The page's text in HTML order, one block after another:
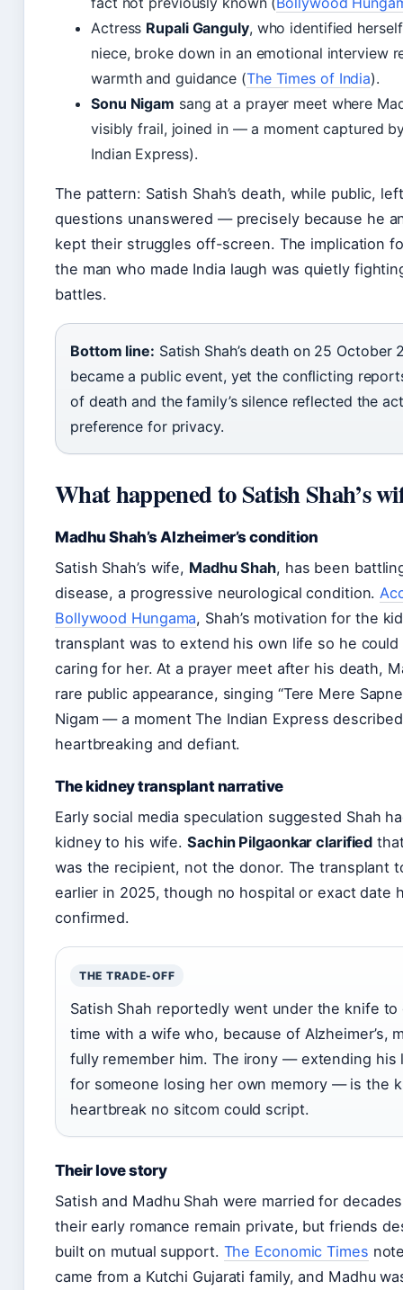
Actress Rupali Ganguly, who identified herself
niece, broke down in an emotional interview
warmth and guidance (The Times of India).
Sonu Nigam sang at a prayer meet where
visibly frail, joined in — a moment captured
Indian Express).
The pattern: Satish Shah’s death, while public,
questions unanswered — precisely because he
kept their struggles off-screen. The implication
the man who made India laugh was quietly
battles.
Bottom line: Satish Shah’s death on 25 October
became a public event, yet the conflicting
of death and the family’s silence reflected the
preference for privacy.
What happened to Satish Shah’s
Madhu Shah’s Alzheimer’s condition
Satish Shah’s wife, Madhu Shah, has been
disease, a progressive neurological condition.
Bollywood Hungama, Shah’s motivation for the
transplant was to extend his own life so he could
caring for her. At a prayer meet after his death,
rare public appearance, singing “Tere Mere
Nigam — a moment The Indian Express
heartbreaking and defiant.
The kidney transplant narrative
Early social media speculation suggested Shah
kidney to his wife. Sachin Pilgaonkar clarified
was the recipient, not the donor. The transplant
earlier in 2025, though no hospital or exact date
confirmed.
THE TRADE-OFF
Satish Shah reportedly went under the knife to
time with a wife who, because of Alzheimer’s,
fully remember him. The irony — extending his
for someone losing her own memory — is the
heartbreak no sitcom could script.
Their love story
Satish and Madhu Shah were married for
their early romance remain private, but friends
built on mutual support. The Economic Times
came from a Kutchi Gujarati family, and Madhu